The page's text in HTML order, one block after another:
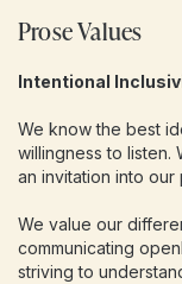
Prose Values
Intentional
We know the best
willingness to listen.
an invitation into our
We value our
communicating
striving to